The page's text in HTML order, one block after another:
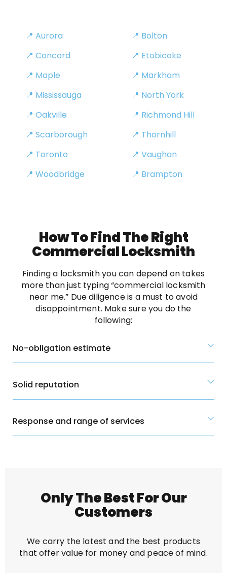
📍 Aurora
📍 Bolton
📍 Concord
📍 Etobicoke
📍 Maple
📍 Markham
📍 Mississauga
📍 North York
📍 Oakville
📍 Richmond Hill
📍 Scarborough
📍 Thornhill
📍 Toronto
📍 Vaughan
📍 Woodbridge
📍 Brampton
How To Find The Right
Commercial Locksmith
Finding a locksmith you can depend on takes
more than just typing “commercial locksmith
near me.” Due diligence is a must to avoid
disappointment. Make sure you do the
following:
No-obligation estimate
Solid reputation
Response and range of services
Only The Best For Our
Customers
We carry the latest and the best products
that offer value for money and peace of mind.